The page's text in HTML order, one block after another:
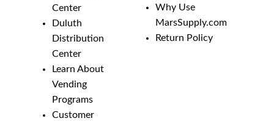
Center
Duluth
Distribution
Center
Learn About
Vending
Programs
Customer
Why Use
MarsSupply.com
Return Policy